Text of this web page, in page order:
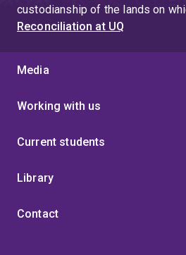
custodianship of the lands on
Reconciliation at UQ
Media
Working with us
Current students
Library
Contact